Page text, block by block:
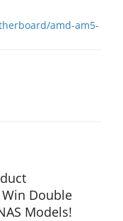
amd-am5-
Double
Models!